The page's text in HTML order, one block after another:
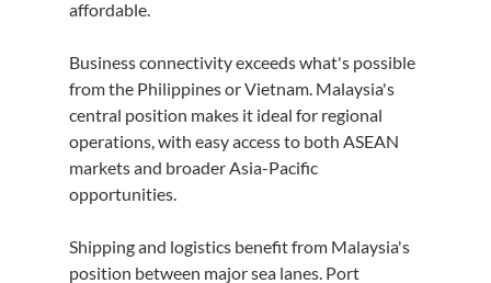
affordable.
Business connectivity exceeds what's possible
from the Philippines or Vietnam. Malaysia's
central position makes it ideal for regional
operations, with easy access to both ASEAN
markets and broader Asia-Pacific
opportunities.
Shipping and logistics benefit from Malaysia's
position between major sea lanes. Port